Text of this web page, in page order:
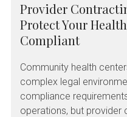
Provider
Protect Your
Compliant
Community health
complex legal
compliance
operations, but provider